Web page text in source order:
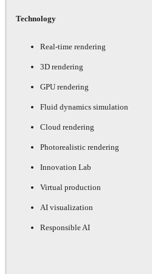
Technology
Real-time rendering
3D rendering
GPU rendering
Fluid dynamics simulation
Cloud rendering
Photorealistic rendering
Innovation Lab
Virtual production
AI visualization
Responsible AI